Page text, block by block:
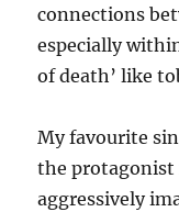
connections
especially
of death’ like
My favourite
the
aggressively